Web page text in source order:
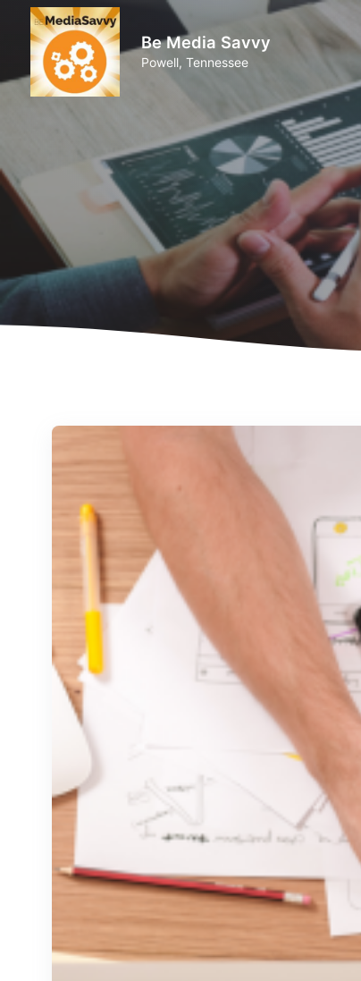
Be Media Savvy
Powell, Tennessee